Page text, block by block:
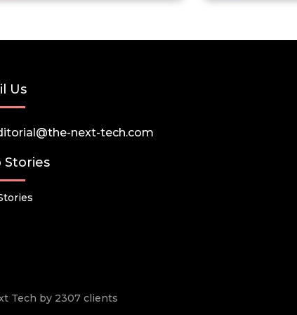
Us
next-tech.com
Stories
Tech by 2307 clients